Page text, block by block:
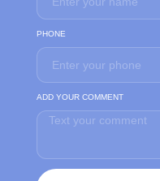
PHONE
ADD YOUR COMMENT